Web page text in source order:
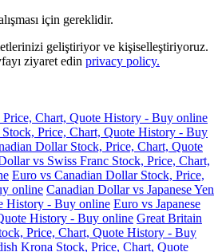
için gereklidir.
geliştiriyor ve kişiselleştiriyoruz.
ziyaret edin privacy policy.
Chart, Quote History - Buy online
Price, Chart, Quote History - Buy
Dollar Stock, Price, Chart, Quote
vs Swiss Franc Stock, Price, Chart,
Euro vs Canadian Dollar Stock, Price,
online Canadian Dollar vs Japanese Yen
History - Buy online Euro vs Japanese
History - Buy online Great Britain
Price, Chart, Quote History - Buy
Krona Stock, Price, Chart, Quote